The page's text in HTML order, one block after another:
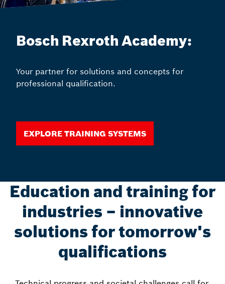
Bosch Rexroth Academy:
Your partner for solutions and concepts for
professional qualification.
Explore training systems
Education and training for
industries – innovative
solutions for tomorrow's
qualifications